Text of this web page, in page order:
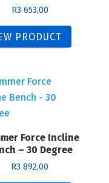
R3 653,00
PRODUCT
Force Incline
– 30 Degree
R3 892,00